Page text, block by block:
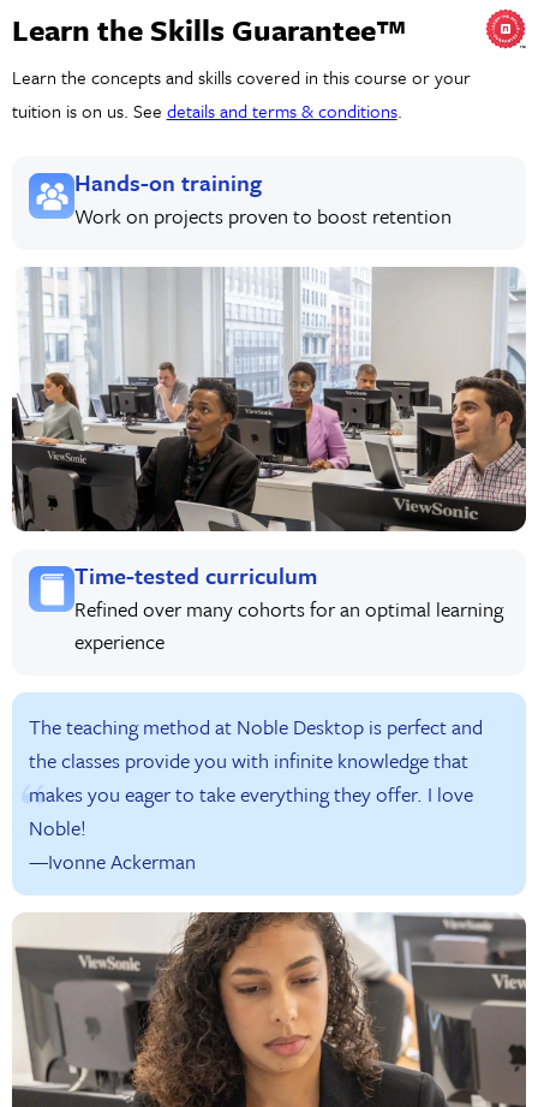
Learn the Skills Guarantee™
Learn the concepts and skills covered in this course or your
tuition is on us. See details and terms & conditions.
Hands-on training
Work on projects proven to boost retention
Time-tested curriculum
Refined over many cohorts for an optimal learning
experience
The teaching method at Noble Desktop is perfect and
the classes provide you with infinite knowledge that
makes you eager to take everything they offer. I love
Noble!
—Ivonne Ackerman